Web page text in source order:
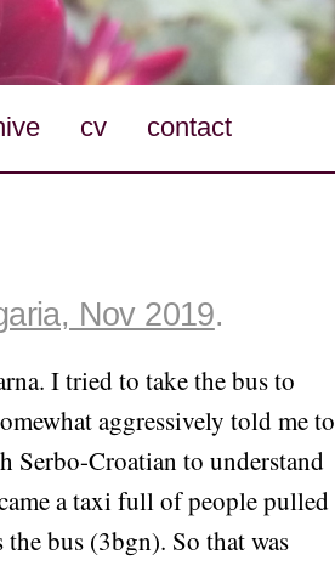
cv contact
Nov 2019.
I tried to take the bus to
aggressively told me to
Serbo-Croatian to understand
a taxi full of people pulled
bus (3bgn). So that was